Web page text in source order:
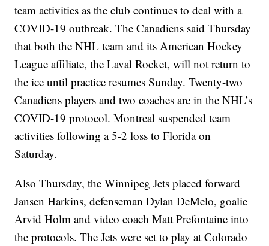
team activities as the club continues to deal with a
COVID-19 outbreak. The Canadiens said Thursday
that both the NHL team and its American Hockey
League affiliate, the Laval Rocket, will not return to
the ice until practice resumes Sunday. Twenty-two
Canadiens players and two coaches are in the NHL’s
COVID-19 protocol. Montreal suspended team
activities following a 5-2 loss to Florida on
Saturday.
Also Thursday, the Winnipeg Jets placed forward
Jansen Harkins, defenseman Dylan DeMelo, goalie
Arvid Holm and video coach Matt Prefontaine into
the protocols. The Jets were set to play at Colorado